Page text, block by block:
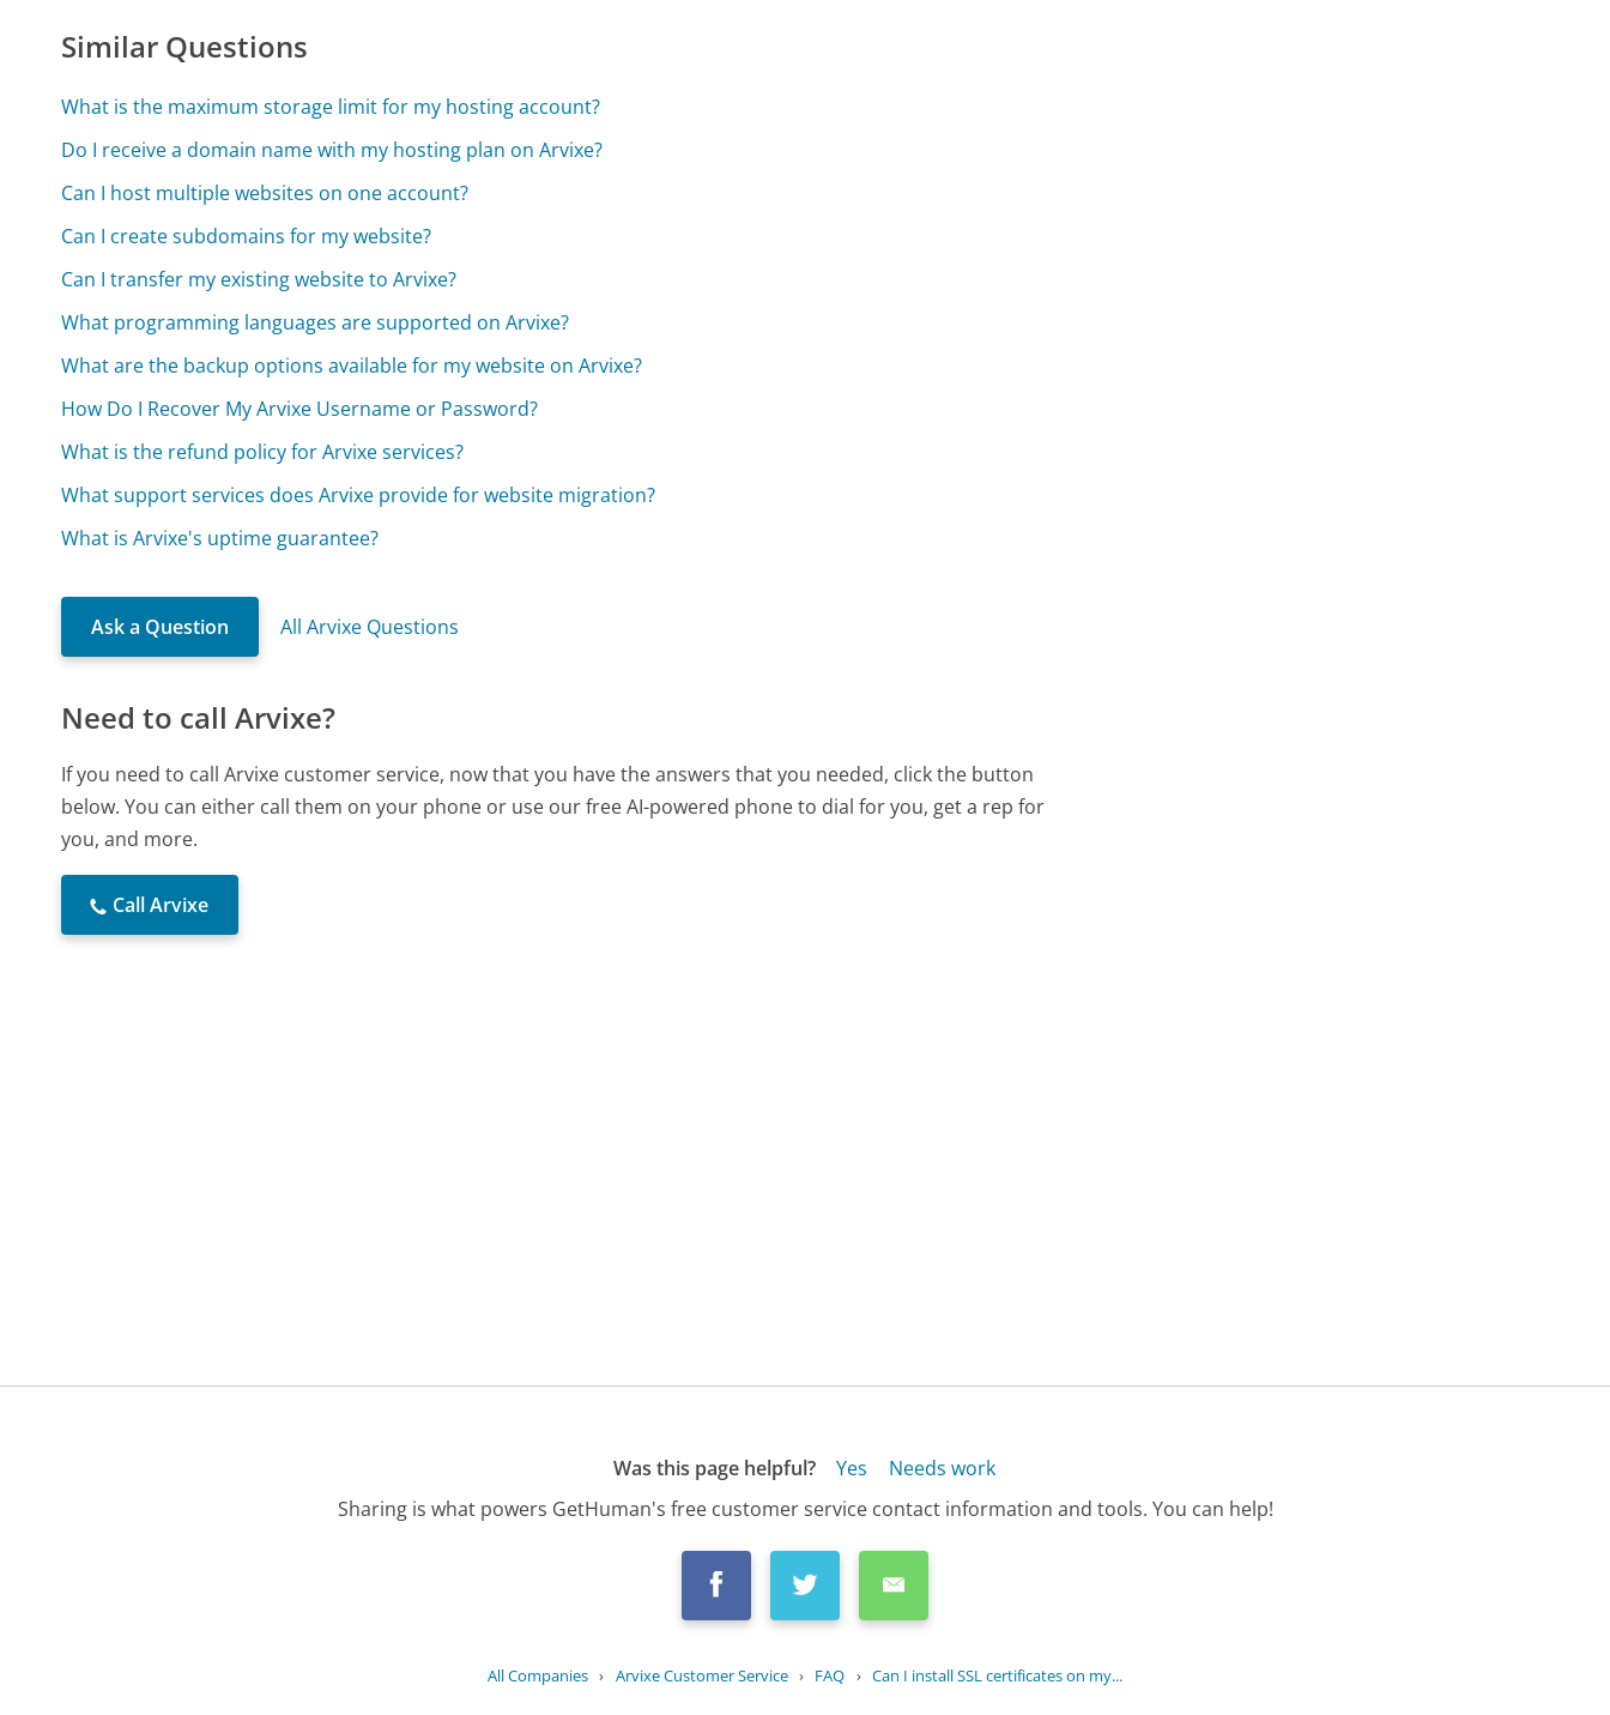
Similar Questions
What is the maximum storage limit for my hosting account?
Do I receive a domain name with my hosting plan on Arvixe?
Can I host multiple websites on one account?
Can I create subdomains for my website?
Can I transfer my existing website to Arvixe?
What programming languages are supported on Arvixe?
What are the backup options available for my website on Arvixe?
How Do I Recover My Arvixe Username or Password?
What is the refund policy for Arvixe services?
What support services does Arvixe provide for website migration?
What is Arvixe's uptime guarantee?
Ask a Question All Arvixe Questions
Need to call Arvixe?
If you need to call Arvixe customer service, now that you have the answers that you needed, click the button
below. You can either call them on your phone or use our free AI-powered phone to dial for you, get a rep for
you, and more.
Call Arvixe
Was this page helpful? Yes
Needs work
Sharing is what powers GetHuman's free customer service contact information and tools. You can help!
All Companies › Arvixe Customer Service › FAQ › Can I install SSL certificates on my...